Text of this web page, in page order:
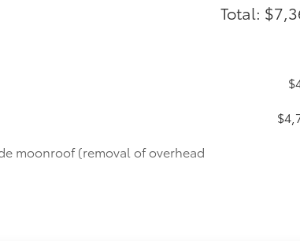
Total:
moonroof (removal of overhead